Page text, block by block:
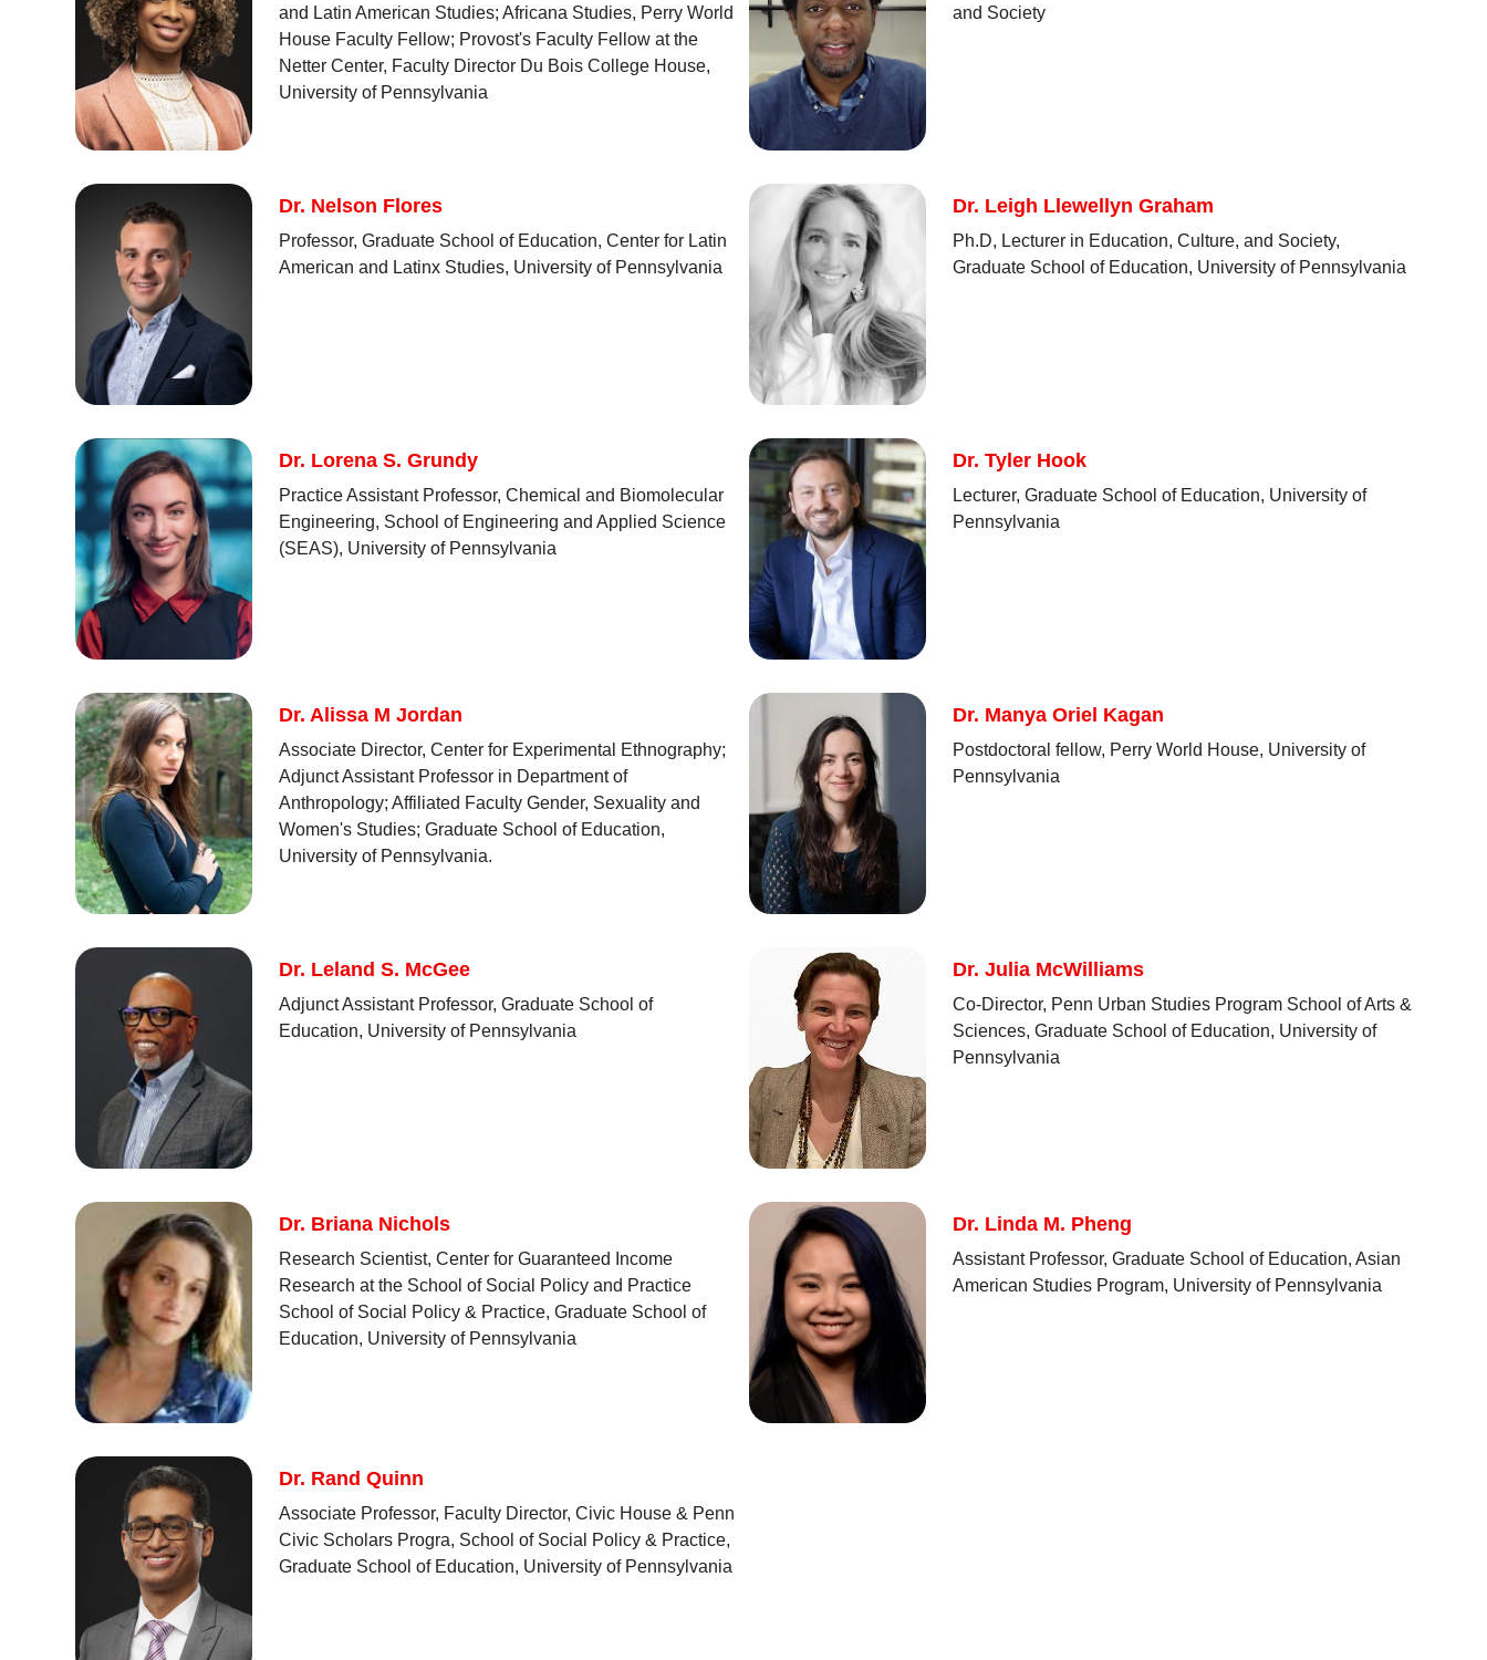
and Latin American Studies; Africana Studies, Perry World
House Faculty Fellow; Provost's Faculty Fellow at the
Netter Center, Faculty Director Du Bois College House,
University of Pennsylvania
and Society
Dr. Nelson Flores
Professor, Graduate School of Education, Center for Latin
American and Latinx Studies, University of Pennsylvania
Dr. Leigh Llewellyn Graham
Ph.D, Lecturer in Education, Culture, and Society,
Graduate School of Education, University of Pennsylvania
Dr. Lorena S. Grundy
Practice Assistant Professor, Chemical and Biomolecular
Engineering, School of Engineering and Applied Science
(SEAS), University of Pennsylvania
Dr. Tyler Hook
Lecturer, Graduate School of Education, University of
Pennsylvania
Dr. Alissa M Jordan
Associate Director, Center for Experimental Ethnography;
Adjunct Assistant Professor in Department of
Anthropology; Affiliated Faculty Gender, Sexuality and
Women's Studies; Graduate School of Education,
University of Pennsylvania.
Dr. Manya Oriel Kagan
Postdoctoral fellow, Perry World House, University of
Pennsylvania
Dr. Leland S. McGee
Adjunct Assistant Professor, Graduate School of
Education, University of Pennsylvania
Dr. Julia McWilliams
Co-Director, Penn Urban Studies Program School of Arts &
Sciences, Graduate School of Education, University of
Pennsylvania
Dr. Briana Nichols
Research Scientist, Center for Guaranteed Income
Research at the School of Social Policy and Practice
School of Social Policy & Practice, Graduate School of
Education, University of Pennsylvania
Dr. Linda M. Pheng
Assistant Professor, Graduate School of Education, Asian
American Studies Program, University of Pennsylvania
Dr. Rand Quinn
Associate Professor, Faculty Director, Civic House & Penn
Civic Scholars Progra, School of Social Policy & Practice,
Graduate School of Education, University of Pennsylvania